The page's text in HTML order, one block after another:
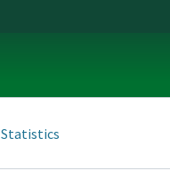
Statistics